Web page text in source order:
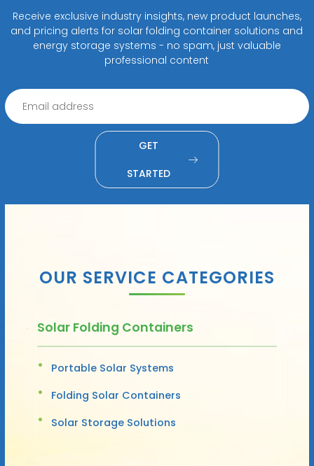
Receive exclusive industry insights, new product launches,
and pricing alerts for solar folding container solutions and
energy storage systems - no spam, just valuable
professional content
GET
STARTED
OUR SERVICE CATEGORIES
Solar Folding Containers
Portable Solar Systems
Folding Solar Containers
Solar Storage Solutions